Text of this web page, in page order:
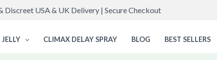
Discreet USA & UK Delivery | Secure Checkout
CLIMAX DELAY SPRAY BLOG BEST SELLERS